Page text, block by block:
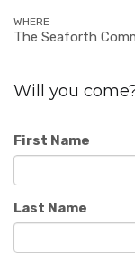
WHERE
The Seaforth
Will you
First Name
Last Name